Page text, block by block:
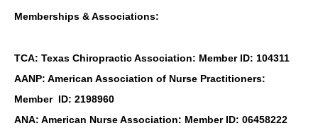
Memberships & Associations:
TCA: Texas Chiropractic Association: Member ID: 104311
AANP: American Association of Nurse Practitioners:
Member ID: 2198960
ANA: American Nurse Association: Member ID: 06458222